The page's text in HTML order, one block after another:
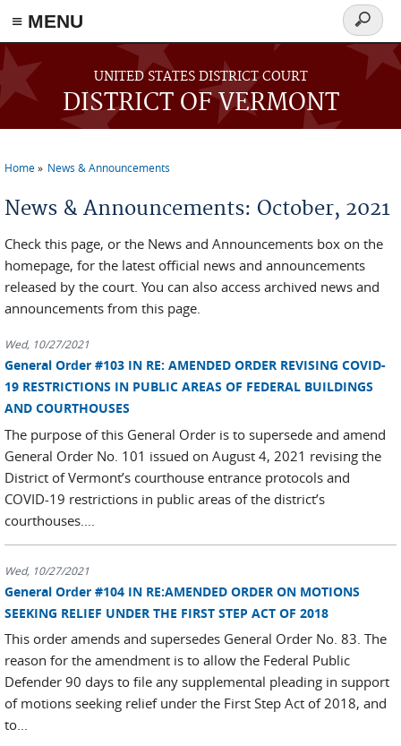
≡ MENU
Skip to main content
UNITED STATES DISTRICT COURT
DISTRICT OF VERMONT
Search
form
Home News & Announcements
News & Announcements: October, 2021
Check this page, or the News and Announcements box on the
homepage, for the latest official news and announcements
released by the court. You can also access archived news and
announcements from this page.
Wed, 10/27/2021
General Order #103 IN RE: AMENDED ORDER REVISING COVID-
19 RESTRICTIONS IN PUBLIC AREAS OF FEDERAL BUILDINGS
AND COURTHOUSES
The purpose of this General Order is to supersede and amend
General Order No. 101 issued on August 4, 2021 revising the
District of Vermont’s courthouse entrance protocols and
COVID-19 restrictions in public areas of the district’s
courthouses....
Wed, 10/27/2021
General Order #104 IN RE:AMENDED ORDER ON MOTIONS
SEEKING RELIEF UNDER THE FIRST STEP ACT OF 2018
This order amends and supersedes General Order No. 83. The
reason for the amendment is to allow the Federal Public
Defender 90 days to file any supplemental pleading in support
of motions seeking relief under the First Step Act of 2018, and
to...